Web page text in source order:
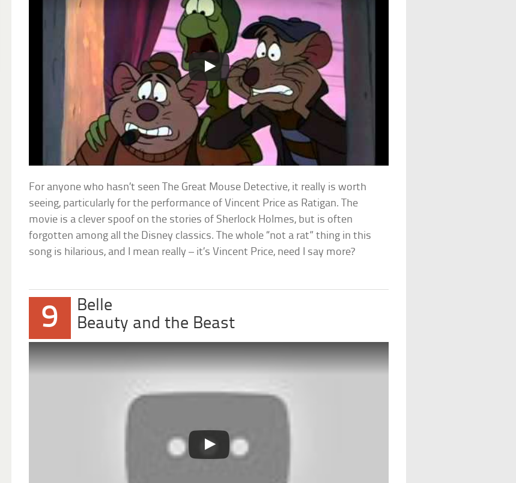
For anyone who hasn’t seen The Great Mouse Detective, it really is worth
seeing, particularly for the performance of Vincent Price as Ratigan. The
movie is a clever spoof on the stories of Sherlock Holmes, but is often
forgotten among all the Disney classics. The whole “not a rat” thing in this
song is hilarious, and I mean really – it’s Vincent Price, need I say more?
9
Belle
Beauty and the Beast